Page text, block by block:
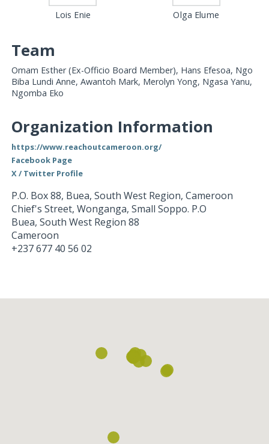
Lois Enie Olga Elume
Team
Omam Esther (Ex-Officio Board Member), Hans Efesoa, Ngo
Biba Lundi Anne, Awantoh Mark, Merolyn Yong, Ngasa Yanu,
Ngomba Eko
Organization Information
https://www.reachoutcameroon.org/
Facebook Page
X / Twitter Profile
P.O. Box 88, Buea, South West Region, Cameroon
Chief's Street, Wonganga, Small Soppo. P.O
Buea, South West Region 88
Cameroon
+237 677 40 56 02